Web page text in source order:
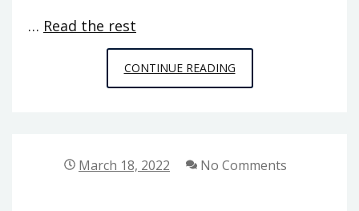
… Read the rest
CONTINUE READING5
CRUCIAL
March 18, 2022 No Comments